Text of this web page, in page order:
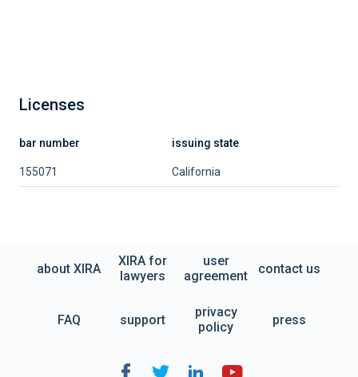
Licenses
bar number issuing state
155071 California
about XIRA
XIRA for
lawyers
user
agreement
contact us
FAQ support
privacy
policy
press